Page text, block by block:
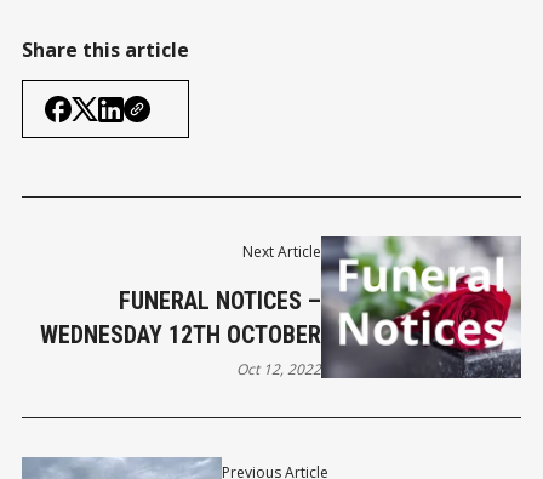
Share this article
Previous Article
Next Article
FUNERAL NOTICES –
WEDNESDAY 12TH OCTOBER
Oct 12, 2022